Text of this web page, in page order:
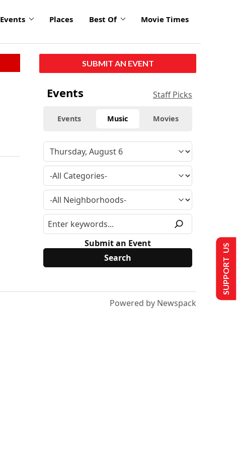
Events Places Best Of Movie Times
SUBMIT AN EVENT
Events Staff Picks
Events Music Movies
Submit an Event
Powered by Newspack
SUPPORT US